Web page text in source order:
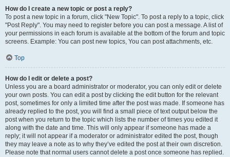
How do I create a new topic or post a reply?
To post a new topic in a forum, click "New Topic". To post a reply to a topic, click
"Post Reply". You may need to register before you can post a message. A list of
your permissions in each forum is available at the bottom of the forum and topic
screens. Example: You can post new topics, You can post attachments, etc.
Top
How do I edit or delete a post?
Unless you are a board administrator or moderator, you can only edit or delete
your own posts. You can edit a post by clicking the edit button for the relevant
post, sometimes for only a limited time after the post was made. If someone has
already replied to the post, you will find a small piece of text output below the
post when you return to the topic which lists the number of times you edited it
along with the date and time. This will only appear if someone has made a
reply; it will not appear if a moderator or administrator edited the post, though
they may leave a note as to why they’ve edited the post at their own discretion.
Please note that normal users cannot delete a post once someone has replied.